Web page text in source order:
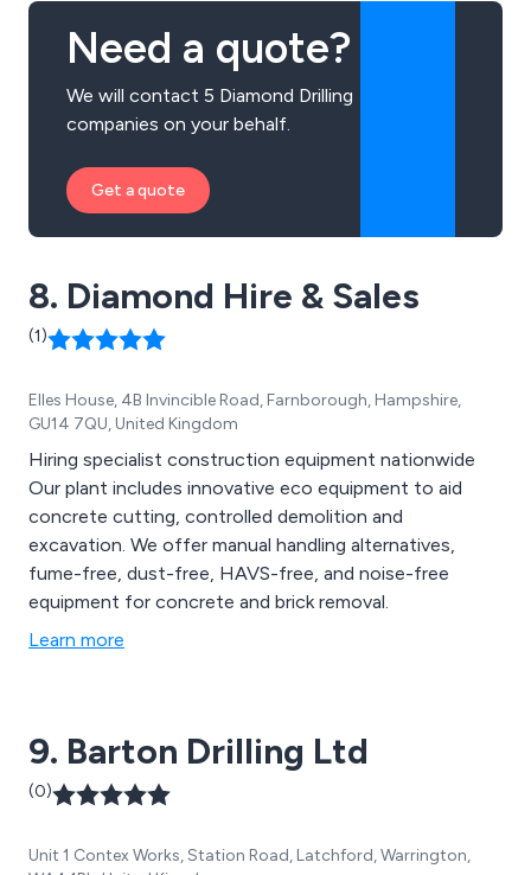
Need a quote?
We will contact 5 Diamond Drilling
companies on your behalf.
Get a quote
8. Diamond Hire & Sales
(1)
Elles House, 4B Invincible Road, Farnborough, Hampshire,
GU14 7QU, United Kingdom
Hiring specialist construction equipment nationwide
Our plant includes innovative eco equipment to aid
concrete cutting, controlled demolition and
excavation. We offer manual handling alternatives,
fume-free, dust-free, HAVS-free, and noise-free
equipment for concrete and brick removal.
Learn more
9. Barton Drilling Ltd
(0)
Unit 1 Contex Works, Station Road, Latchford, Warrington,